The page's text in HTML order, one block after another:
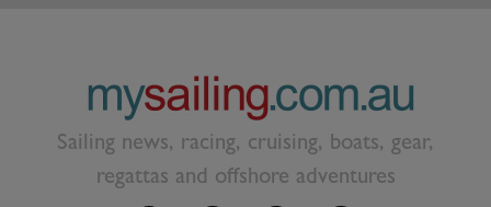
Sailing news, racing, cruising, boats, gear,
regattas and offshore adventures